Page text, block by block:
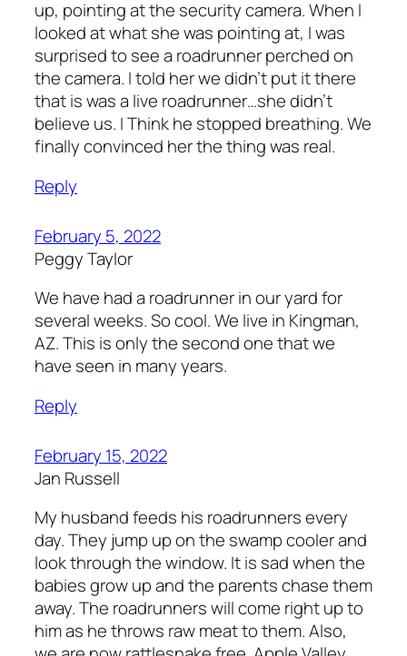
up, pointing at the security camera. When I
looked at what she was pointing at, I was
surprised to see a roadrunner perched on
the camera. I told her we didn’t put it there
that is was a live roadrunner…she didn’t
believe us. I Think he stopped breathing. We
finally convinced her the thing was real.
Reply
February 5, 2022
Peggy Taylor
We have had a roadrunner in our yard for
several weeks. So cool. We live in Kingman,
AZ. This is only the second one that we
have seen in many years.
Reply
February 15, 2022
Jan Russell
My husband feeds his roadrunners every
day. They jump up on the swamp cooler and
look through the window. It is sad when the
babies grow up and the parents chase them
away. The roadrunners will come right up to
him as he throws raw meat to them. Also,